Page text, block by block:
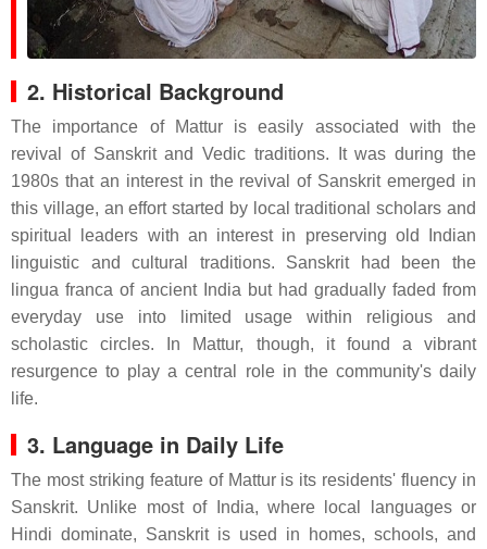
2. Historical Background
The importance of Mattur is easily associated with the
revival of Sanskrit and Vedic traditions. It was during the
1980s that an interest in the revival of Sanskrit emerged in
this village, an effort started by local traditional scholars and
spiritual leaders with an interest in preserving old Indian
linguistic and cultural traditions. Sanskrit had been the
lingua franca of ancient India but had gradually faded from
everyday use into limited usage within religious and
scholastic circles. In Mattur, though, it found a vibrant
resurgence to play a central role in the community's daily
life.
3. Language in Daily Life
The most striking feature of Mattur is its residents' fluency in
Sanskrit. Unlike most of India, where local languages or
Hindi dominate, Sanskrit is used in homes, schools, and